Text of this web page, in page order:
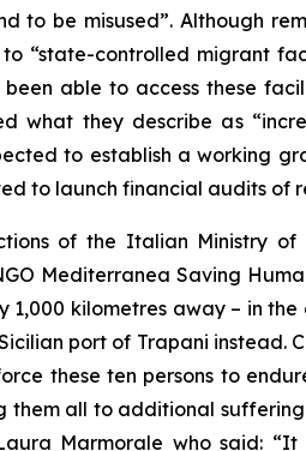
to be misused”. Although
“state-controlled migrant
able to access these
what they describe as
to establish a working
to launch financial audits
of the Italian Ministry
Mediterranea Saving
1,000 kilometres away – in
port of Trapani instead.
these ten persons to
them all to additional
Marmorale who said: